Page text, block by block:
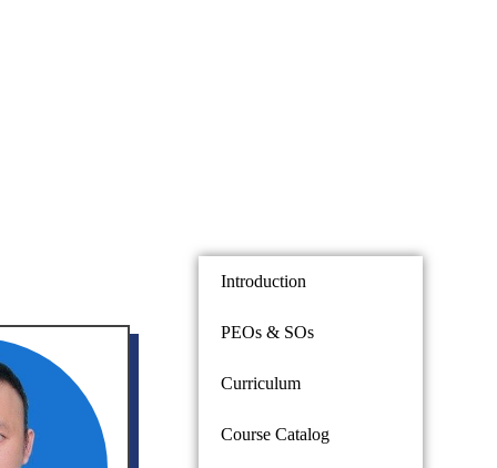
Introduction
PEOs & SOs
Curriculum
Course Catalog